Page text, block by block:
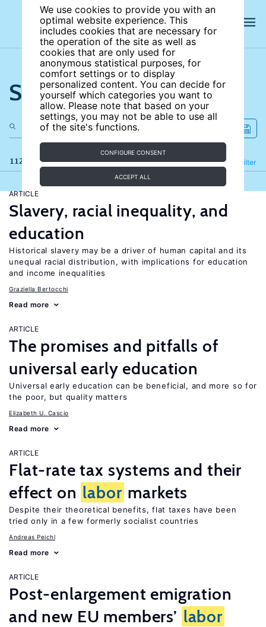
We use cookies to provide you with an
optimal website experience. This
includes cookies that are necessary for
the operation of the site as well as
cookies that are only used for
anonymous statistical purposes, for
comfort settings or to display
personalized content. You can decide for
yourself which categories you want to
allow. Please note that based on your
settings, you may not be able to use all
of the site's functions.
CONFIGURE CONSENT
ACCEPT ALL
Search the site
112 results Filter
Refine
ARTICLE
Slavery, racial inequality, and
education
Historical slavery may be a driver of human capital and its
unequal racial distribution, with implications for education
and income inequalities
Graziella Bertocchi
Read more
ARTICLE
The promises and pitfalls of
universal early education
Universal early education can be beneficial, and more so for
the poor, but quality matters
Elizabeth U. Cascio
Read more
ARTICLE
Flat-rate tax systems and their
effect on labor markets
Despite their theoretical benefits, flat taxes have been
tried only in a few formerly socialist countries
Andreas Peichl
Read more
ARTICLE
Post-enlargement emigration
and new EU members’ labor